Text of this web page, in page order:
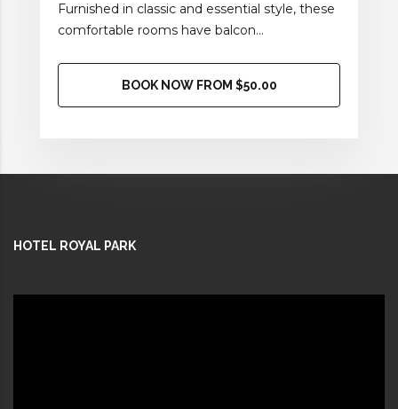
Furnished in classic and essential style, these
comfortable rooms have balcon...
BOOK NOW FROM $50.00
HOTEL ROYAL PARK